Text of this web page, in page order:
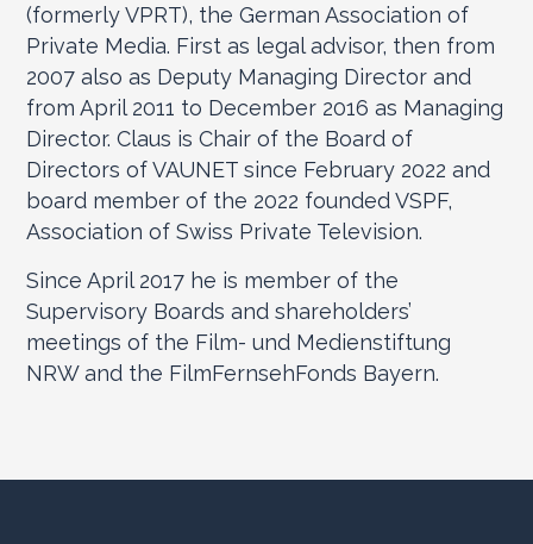
(formerly VPRT), the German Association of
Private Media. First as legal advisor, then from
2007 also as Deputy Managing Director and
from April 2011 to December 2016 as Managing
Director. Claus is Chair of the Board of
Directors of VAUNET since February 2022 and
board member of the 2022 founded VSPF,
Association of Swiss Private Television.
Since April 2017 he is member of the
Supervisory Boards and shareholders’
meetings of the Film- und Medienstiftung
NRW and the FilmFernsehFonds Bayern.